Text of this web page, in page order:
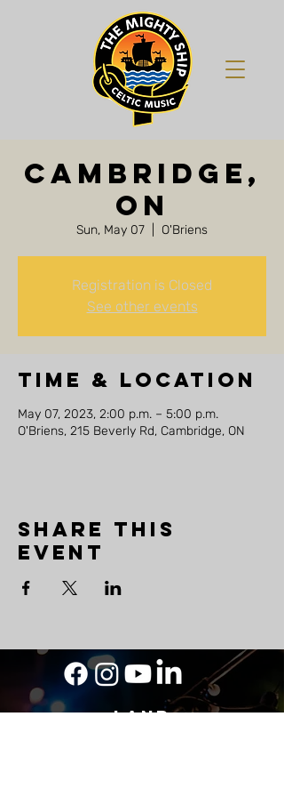
Cambridge,
ON
Sun, May 07 O'Briens
Registration is Closed
See other events
Time & Location
May 07, 2023, 2:00 p.m. – 5:00 p.m.
O'Briens, 215 Beverly Rd, Cambridge, ON
Share this
event
LAND